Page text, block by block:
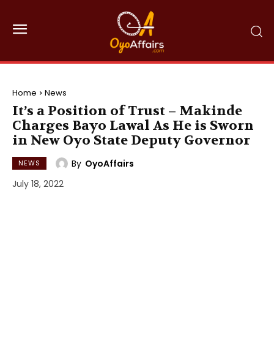
Home News
It’s a Position of Trust – Makinde
Charges Bayo Lawal As He is Sworn
in New Oyo State Deputy Governor
NEWS By OyoAffairs
July 18, 2022